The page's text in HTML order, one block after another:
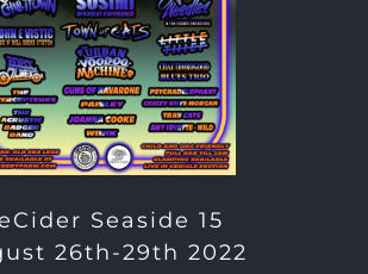
Seaside 15
26th-29th 2022